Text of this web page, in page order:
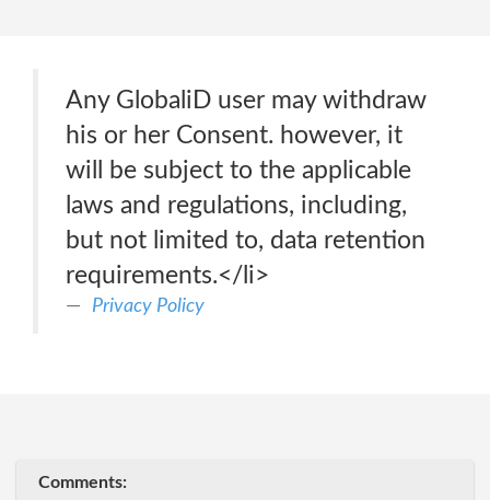
Any GlobaliD user may withdraw
his or her Consent. however, it
will be subject to the applicable
laws and regulations, including,
but not limited to, data retention
requirements.</li>
Privacy Policy
Comments: